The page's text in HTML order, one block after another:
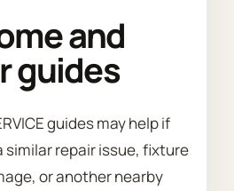
and
guides
guides may help if
similar repair issue, fixture
or another nearby